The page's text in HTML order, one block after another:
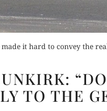
it hard to convey the
“DON’T
TO THE
Order Now
Read Review